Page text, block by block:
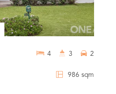
986 sqm
4 3 2